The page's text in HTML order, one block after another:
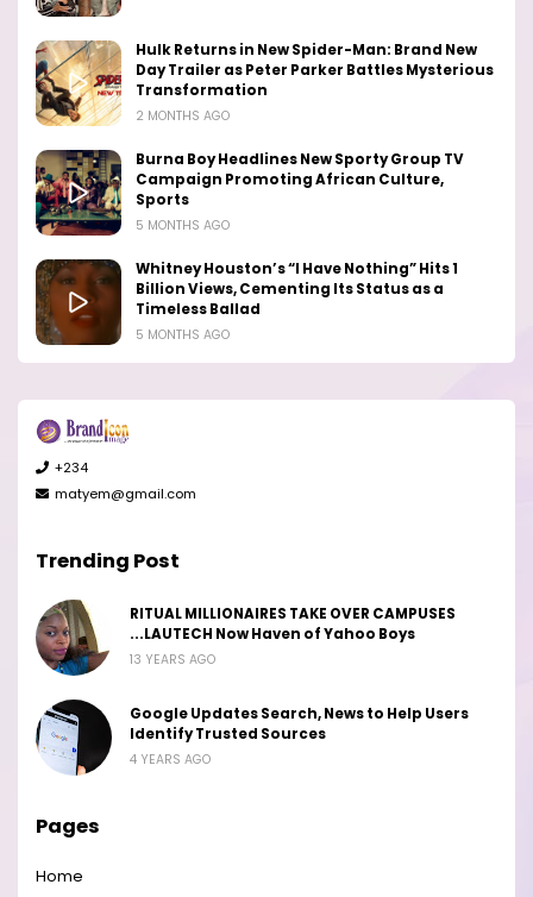
Hulk Returns in New Spider-Man: Brand New
Day Trailer as Peter Parker Battles Mysterious
Transformation
2 MONTHS AGO
Burna Boy Headlines New Sporty Group TV
Campaign Promoting African Culture,
Sports
5 MONTHS AGO
Whitney Houston’s “I Have Nothing” Hits 1
Billion Views, Cementing Its Status as a
Timeless Ballad
5 MONTHS AGO
+234
matyem@gmail.com
Trending Post
RITUAL MILLIONAIRES TAKE OVER CAMPUSES
...LAUTECH Now Haven of Yahoo Boys
13 YEARS AGO
Google Updates Search, News to Help Users
Identify Trusted Sources
4 YEARS AGO
Pages
Home